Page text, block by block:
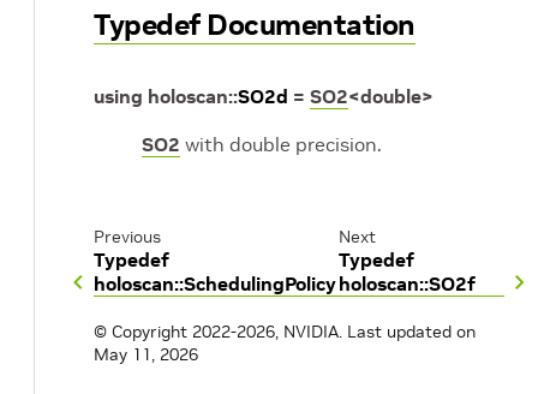
Typedef Documentation
using holoscan::SO2d = SO2<double>
SO2 with double precision.
Previous
Typedef
holoscan::SchedulingPolicy
Next
Typedef
holoscan::SO2f
© Copyright 2022-2026, NVIDIA. Last updated on
May 11, 2026